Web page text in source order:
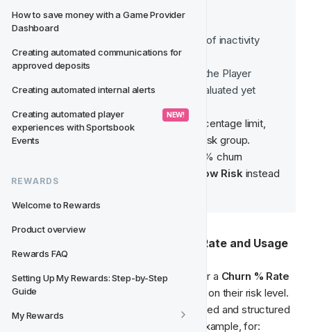
How to save money with a Game Provider
Dashboard
Creating automated communications for
approved deposits
Creating automated internal alerts
Creating automated player
experiences with Sportsbook
Events
NEW!
REWARDS
Welcome to Rewards
Product overview
Rewards FAQ
Setting Up My Rewards: Step-by-Step
Guide
My Rewards
Inactive
Player has reached 30 days of inactivity
Initialised
When a player is eligible for the Player
If a player lands exactly on a percentage limit,
, a player with a 20% churn
Low Risk instead
📈 Segmentation Based on Churn Rate and Usage
The predictive model assigns each player a Churn % Rate
(e.g., 20% churn rate = Low Risk) based on their risk level.
This segmentation enables a more targeted and structured
churn prevention strategy, allowing, for example, for: